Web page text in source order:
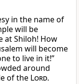
in the name of
will be
at Shiloh! How
will become
to live in it!”
around
of the Lord.